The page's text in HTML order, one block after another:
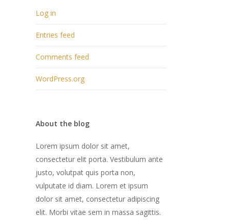
Log in
Entries feed
Comments feed
WordPress.org
About the blog
Lorem ipsum dolor sit amet,
consectetur elit porta. Vestibulum ante
justo, volutpat quis porta non,
vulputate id diam. Lorem et ipsum
dolor sit amet, consectetur adipiscing
elit. Morbi vitae sem in massa sagittis.